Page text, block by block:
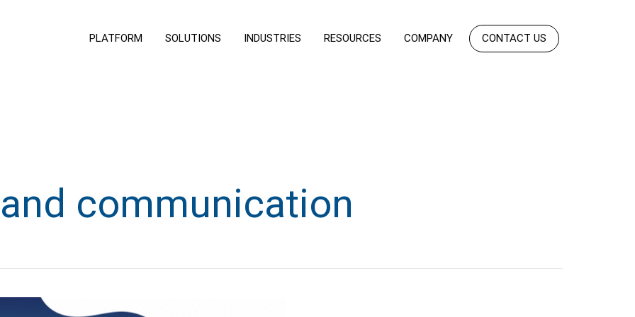
PLATFORM SOLUTIONS INDUSTRIES RESOURCES COMPANY CONTACT US
communication